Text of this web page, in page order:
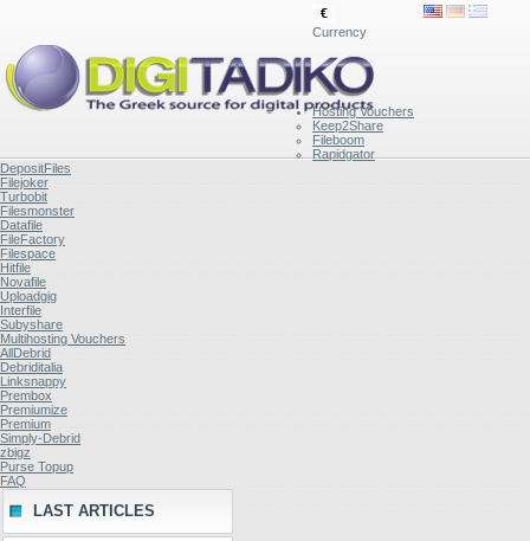
€
Currency
Hosting Vouchers
Keep2Share
Fileboom
Rapidgator
DepositFiles
Filejoker
Turbobit
Filesmonster
Datafile
FileFactory
Filespace
Hitfile
Novafile
Uploadgig
Interfile
Subyshare
Multihosting Vouchers
AllDebrid
Debriditalia
Linksnappy
Prembox
Premiumize
Premium
Simply-Debrid
zbigz
Purse Topup
FAQ
LAST ARTICLES